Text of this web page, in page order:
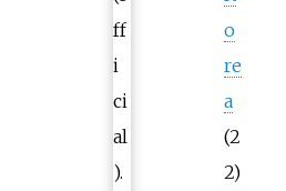
o
re
a
(2
2)